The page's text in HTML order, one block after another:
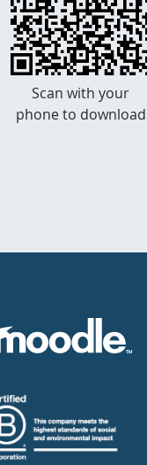
Scan with your
phone to download